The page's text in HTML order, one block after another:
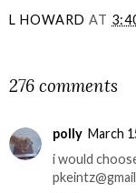
L HOWARD AT
276 comments
polly March
i would